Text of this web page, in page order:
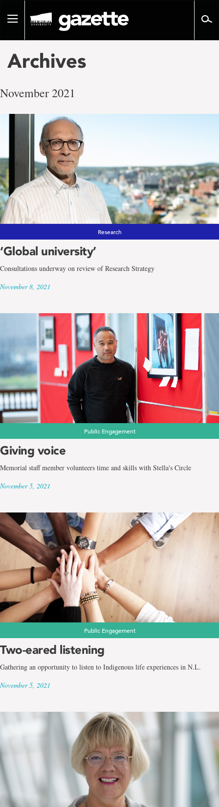
pageToggle
Archives
November 2021
Research
‘Global university’
Consultations underway on review of Research Strategy
November 8, 2021
Public Engagement
Giving voice
Memorial staff member volunteers time and skills with Stella's Circle
November 5, 2021
Public Engagement
Two-eared listening
Gathering an opportunity to listen to Indigenous life experiences in N.L.
November 5, 2021